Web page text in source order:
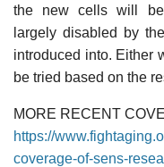
the new cells will be
largely disabled by
introduced into. Either
be tried based on the
MORE RECENT
https://
coverage-of-sens-